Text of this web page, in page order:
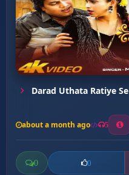
Darad Uthata Ratiye Se
about a month ago 5
0 0